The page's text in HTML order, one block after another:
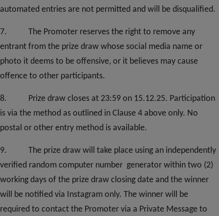
automated entries are not permitted and will be disqualified.
7. The Promoter reserves the right to remove any
entrant from the prize draw whose social media name or
photo it deems to be offensive, or it believes may cause
offence to other participants.
8. Prize draw closes at 23:59 on 15.12.25. Participation
is via the method as outlined in Clause 4 above only. No
postal or other entry method is available.
9. The prize draw will take place using an independently
verified random computer number generator within two (2)
working days of the prize draw closing date and the winner
will be notified via Instagram only. The winner will be
required to contact the Promoter via a Private Message to